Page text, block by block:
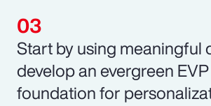
Start by using meaningful
develop an evergreen
foundation for